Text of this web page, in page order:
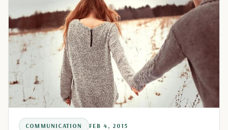
COMMUNICATION FEB 4, 2015